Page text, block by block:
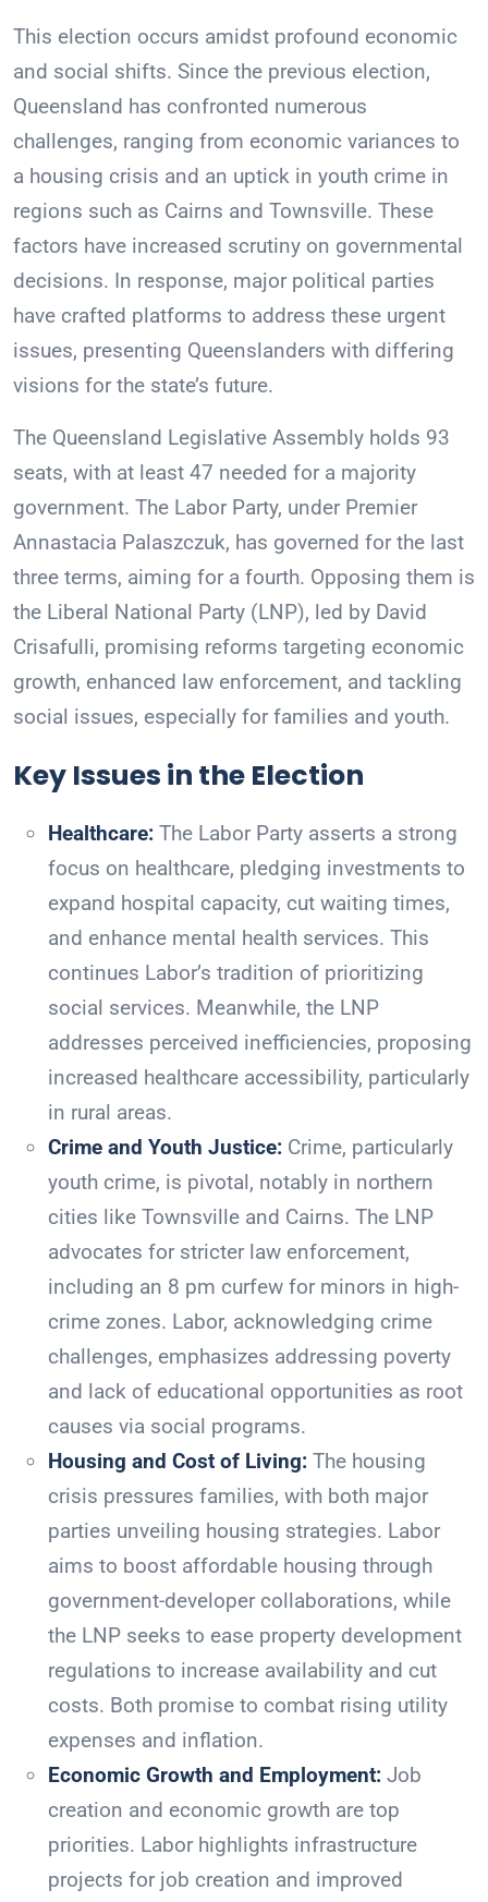
This election occurs amidst profound economic
and social shifts. Since the previous election,
Queensland has confronted numerous
challenges, ranging from economic variances to
a housing crisis and an uptick in youth crime in
regions such as Cairns and Townsville. These
factors have increased scrutiny on governmental
decisions. In response, major political parties
have crafted platforms to address these urgent
issues, presenting Queenslanders with differing
visions for the state’s future.
The Queensland Legislative Assembly holds 93
seats, with at least 47 needed for a majority
government. The Labor Party, under Premier
Annastacia Palaszczuk, has governed for the last
three terms, aiming for a fourth. Opposing them is
the Liberal National Party (LNP), led by David
Crisafulli, promising reforms targeting economic
growth, enhanced law enforcement, and tackling
social issues, especially for families and youth.
Key Issues in the Election
Healthcare: The Labor Party asserts a strong
focus on healthcare, pledging investments to
expand hospital capacity, cut waiting times,
and enhance mental health services. This
continues Labor’s tradition of prioritizing
social services. Meanwhile, the LNP
addresses perceived inefficiencies, proposing
increased healthcare accessibility, particularly
in rural areas.
Crime and Youth Justice: Crime, particularly
youth crime, is pivotal, notably in northern
cities like Townsville and Cairns. The LNP
advocates for stricter law enforcement,
including an 8 pm curfew for minors in high-
crime zones. Labor, acknowledging crime
challenges, emphasizes addressing poverty
and lack of educational opportunities as root
causes via social programs.
Housing and Cost of Living: The housing
crisis pressures families, with both major
parties unveiling housing strategies. Labor
aims to boost affordable housing through
government-developer collaborations, while
the LNP seeks to ease property development
regulations to increase availability and cut
costs. Both promise to combat rising utility
expenses and inflation.
Economic Growth and Employment: Job
creation and economic growth are top
priorities. Labor highlights infrastructure
projects for job creation and improved